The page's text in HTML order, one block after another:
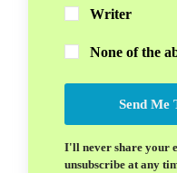
Writer
None of the
Send Me
I'll never share your
unsubscribe at any